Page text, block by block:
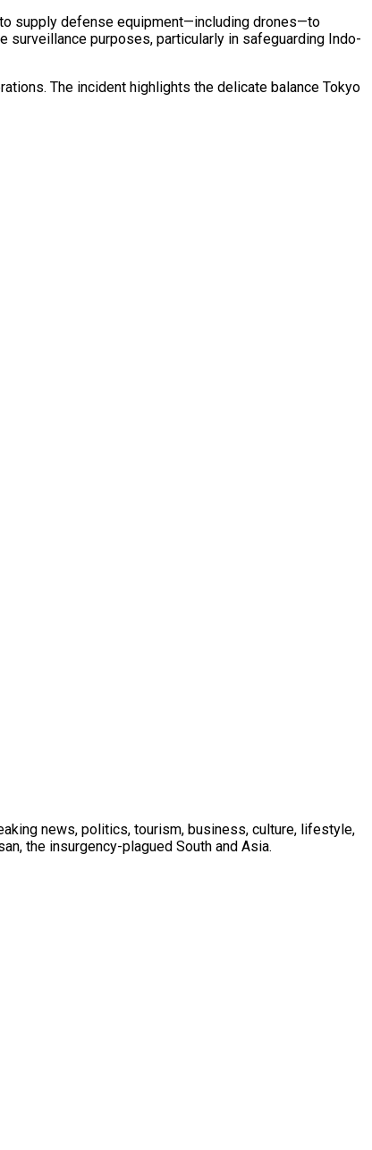
supply defense equipment—including drones—to
surveillance purposes, particularly in safeguarding Indo-
The incident highlights the delicate balance Tokyo
news, politics, tourism, business, culture, lifestyle,
the insurgency-plagued South and Asia.